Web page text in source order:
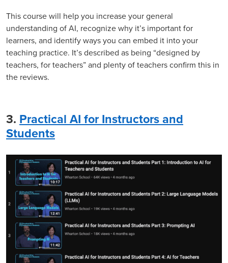
This course will help you increase your general
understanding of AI, recognize why it’s important for
learners, and identify ways you can embed it into your
teaching practice. It’s described as being “designed by
teachers, for teachers” and plenty of teachers confirm this in
the reviews.
3. Practical AI for Instructors and
Students